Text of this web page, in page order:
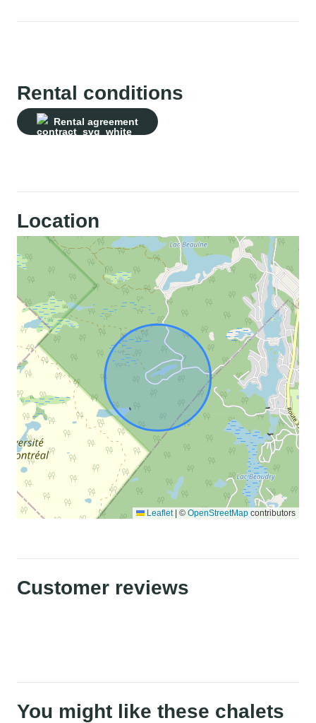
Rental conditions
Rental agreement
Location
Leaflet © OpenStreetMap contributors
Customer reviews
You might like these chalets